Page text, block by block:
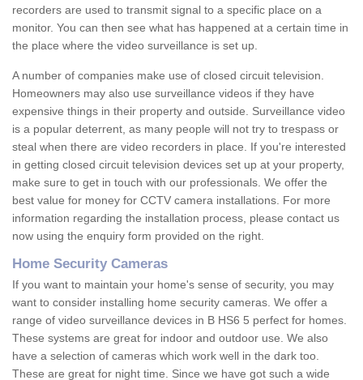
recorders are used to transmit signal to a specific place on a
monitor. You can then see what has happened at a certain time in
the place where the video surveillance is set up.
A number of companies make use of closed circuit television.
Homeowners may also use surveillance videos if they have
expensive things in their property and outside. Surveillance video
is a popular deterrent, as many people will not try to trespass or
steal when there are video recorders in place. If you're interested
in getting closed circuit television devices set up at your property,
make sure to get in touch with our professionals. We offer the
best value for money for CCTV camera installations. For more
information regarding the installation process, please contact us
now using the enquiry form provided on the right.
Home Security Cameras
If you want to maintain your home's sense of security, you may
want to consider installing home security cameras. We offer a
range of video surveillance devices in B HS6 5 perfect for homes.
These systems are great for indoor and outdoor use. We also
have a selection of cameras which work well in the dark too.
These are great for night time. Since we have got such a wide